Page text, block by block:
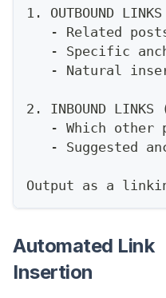
1. OUTBOUND
- Related
- Specific
- Natural
2. INBOUND
- Which other
- Suggested
Output as a
Automated Link
Insertion